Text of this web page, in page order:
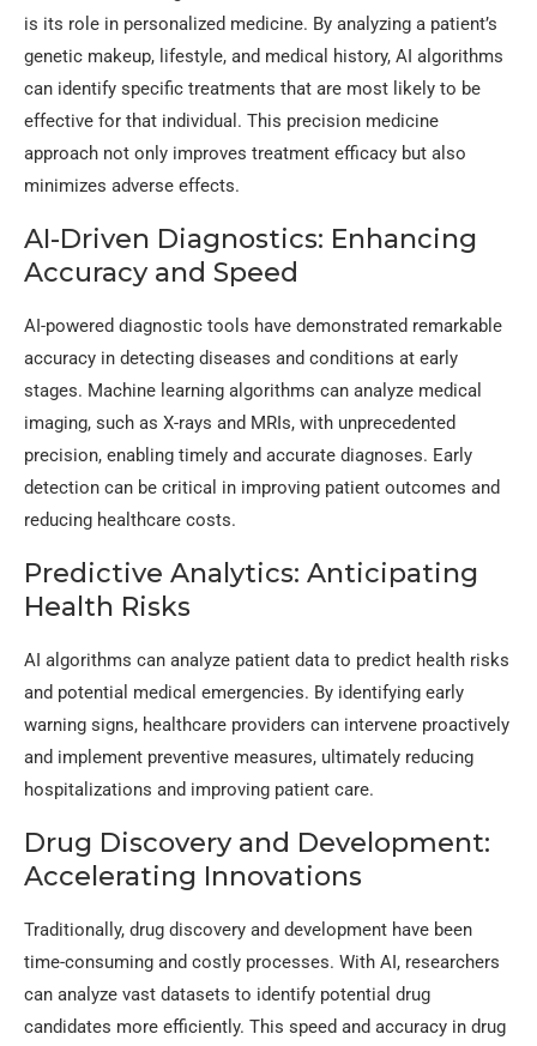
is its role in personalized medicine. By analyzing a patient’s
genetic makeup, lifestyle, and medical history, AI algorithms
can identify specific treatments that are most likely to be
effective for that individual. This precision medicine
approach not only improves treatment efficacy but also
minimizes adverse effects.
AI-Driven Diagnostics: Enhancing
Accuracy and Speed
AI-powered diagnostic tools have demonstrated remarkable
accuracy in detecting diseases and conditions at early
stages. Machine learning algorithms can analyze medical
imaging, such as X-rays and MRIs, with unprecedented
precision, enabling timely and accurate diagnoses. Early
detection can be critical in improving patient outcomes and
reducing healthcare costs.
Predictive Analytics: Anticipating
Health Risks
AI algorithms can analyze patient data to predict health risks
and potential medical emergencies. By identifying early
warning signs, healthcare providers can intervene proactively
and implement preventive measures, ultimately reducing
hospitalizations and improving patient care.
Drug Discovery and Development:
Accelerating Innovations
Traditionally, drug discovery and development have been
time-consuming and costly processes. With AI, researchers
can analyze vast datasets to identify potential drug
candidates more efficiently. This speed and accuracy in drug